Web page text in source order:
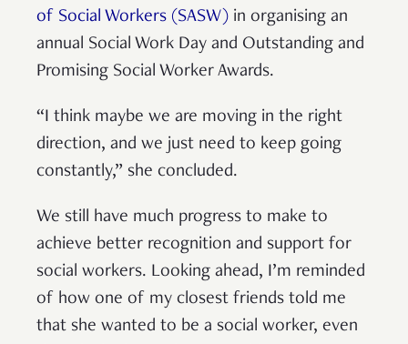
of Social Workers (SASW) in organising an
annual Social Work Day and Outstanding and
Promising Social Worker Awards.
“I think maybe we are moving in the right
direction, and we just need to keep going
constantly,” she concluded.
We still have much progress to make to
achieve better recognition and support for
social workers. Looking ahead, I’m reminded
of how one of my closest friends told me
that she wanted to be a social worker, even